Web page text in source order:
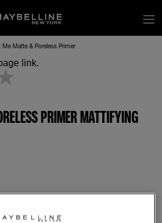
Me Matte & Poreless Primer
Same page link.
PRIMER MATTIFYING